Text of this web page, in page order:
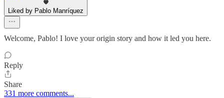
Liked by Pablo Manríquez
Welcome, Pablo! I love your origin story and how it led you here.
Reply
Share
331 more comments...